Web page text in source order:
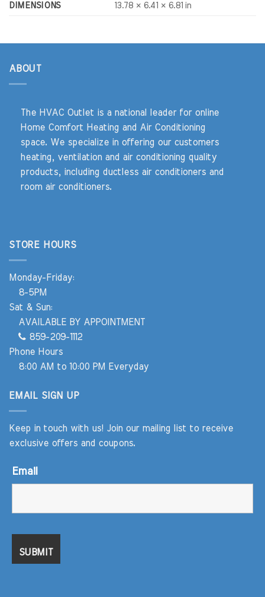
DIMENSIONS 13.78 × 6.41 × 6.81 in
ABOUT
The HVAC Outlet is a national leader for online
Home Comfort Heating and Air Conditioning
space. We specialize in offering our customers
heating, ventilation and air conditioning quality
products, including ductless air conditioners and
room air conditioners.
STORE HOURS
Monday-Friday:
8-5PM
Sat & Sun:
AVAILABLE BY APPOINTMENT
859-209-1112
Phone Hours
8:00 AM to 10:00 PM Everyday
EMAIL SIGN UP
Keep in touch with us! Join our mailing list to receive
exclusive offers and coupons.
Email